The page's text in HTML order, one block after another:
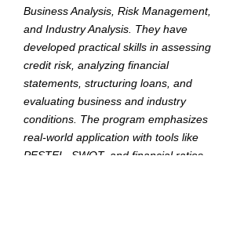
Business Analysis, Risk Management,
and Industry Analysis. They have
developed practical skills in assessing
credit risk, analyzing financial
statements, structuring loans, and
evaluating business and industry
conditions. The program emphasizes
real-world application with tools like
PESTEL, SWOT, and financial ratios,